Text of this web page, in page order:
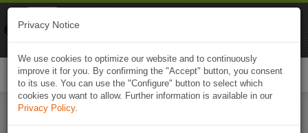
Privacy Notice
We use cookies to optimize our website and to continuously
improve it for you. By confirming the "Accept" button, you consent
to its use. You can use the "Configure" button to select which
cookies you want to allow. Further information is available in our
Privacy Policy.
Naviki